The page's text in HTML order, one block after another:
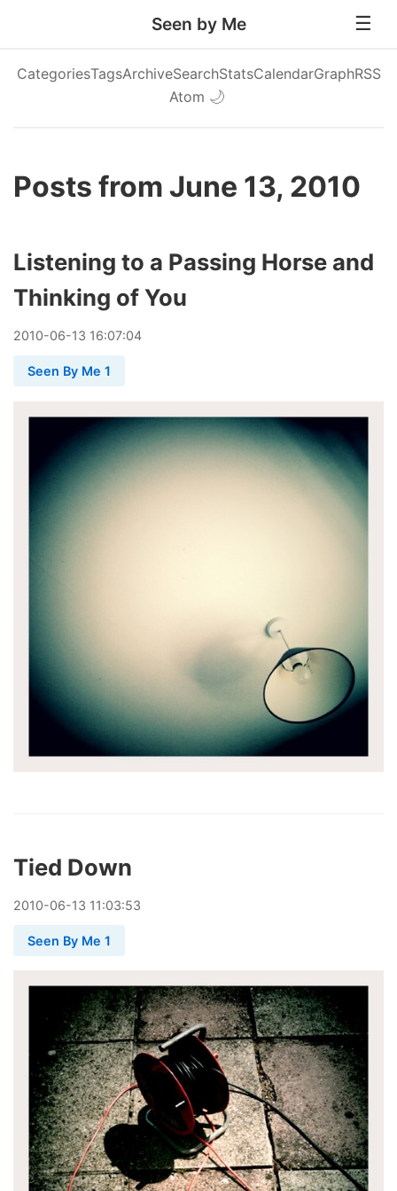
Seen by Me
CategoriesTagsArchiveSearchStatsCalendarGraphRSS
Atom 🌙
Posts from June 13, 2010
Listening to a Passing Horse and
Thinking of You
2010-06-13 16:07:04
Seen By Me 1
Tied Down
2010-06-13 11:03:53
Seen By Me 1